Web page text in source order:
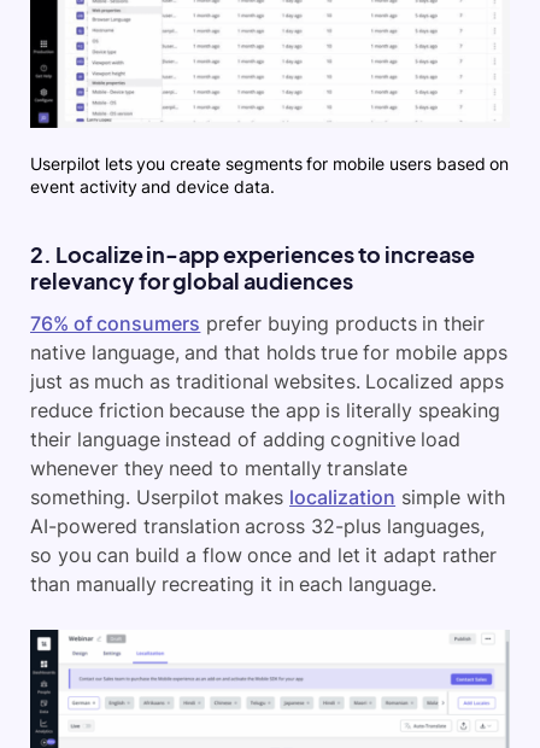
Userpilot lets you create segments for mobile users based on
event activity and device data.
2. Localize in-app experiences to increase
relevancy for global audiences
76% of consumers prefer buying products in their
native language, and that holds true for mobile apps
just as much as traditional websites. Localized apps
reduce friction because the app is literally speaking
their language instead of adding cognitive load
whenever they need to mentally translate
something. Userpilot makes localization simple with
AI-powered translation across 32-plus languages,
so you can build a flow once and let it adapt rather
than manually recreating it in each language.